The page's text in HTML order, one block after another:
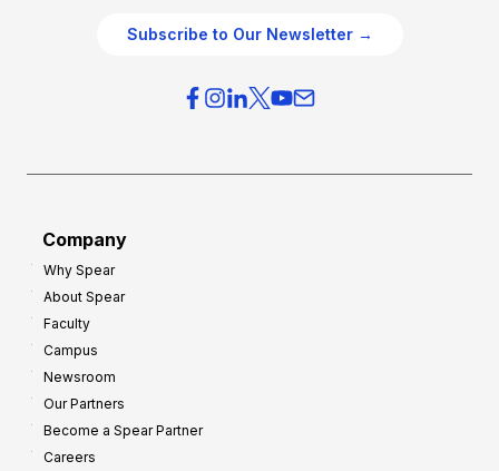
Subscribe to Our Newsletter →
Company
Why Spear
About Spear
Faculty
Campus
Newsroom
Our Partners
Become a Spear Partner
Careers